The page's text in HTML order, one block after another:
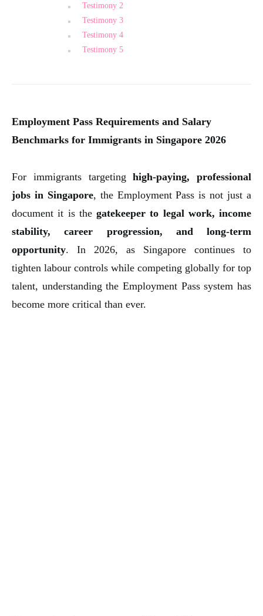
Testimony 2
Testimony 3
Testimony 4
Testimony 5
Employment Pass Requirements and Salary
Benchmarks for Immigrants in Singapore 2026
For immigrants targetinghigh-paying, professional
jobs in Singapore, the Employment Pass is not just a
document it is the gatekeeper to legal work, income
stability, career progression, and long-term
opportunity. In 2026, as Singapore continues to
tighten labour controls while competing globally for top
talent, understanding the Employment Pass system has
become more critical than ever.